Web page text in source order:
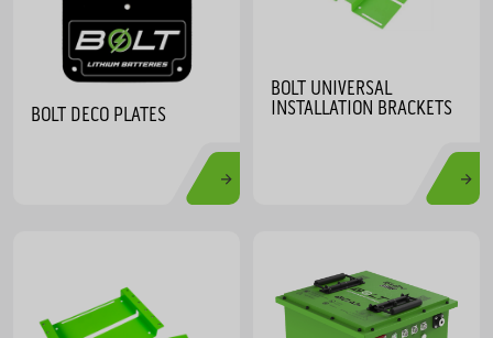
BOLT DECO PLATES
BOLT UNIVERSAL
INSTALLATION BRACKETS